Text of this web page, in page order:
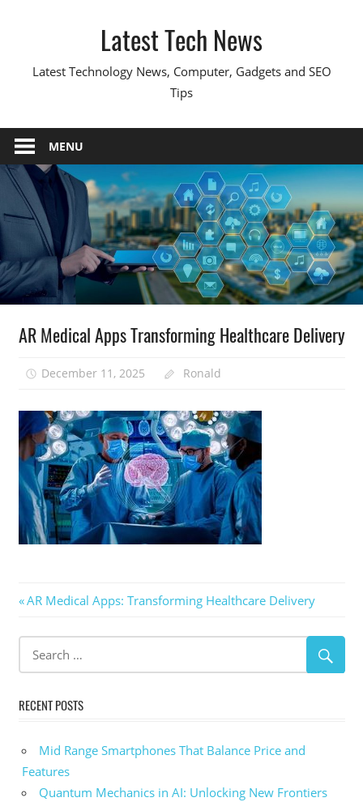
Latest Tech News
Latest Technology News, Computer, Gadgets and SEO
Tips
MENU
AR Medical Apps Transforming Healthcare Delivery
December 11, 2025 Ronald
Post
navigation
Previous
AR Medical Apps: Transforming Healthcare Delivery
RECENT POSTS
Mid Range Smartphones That Balance Price and
Features
Quantum Mechanics in AI: Unlocking New Frontiers